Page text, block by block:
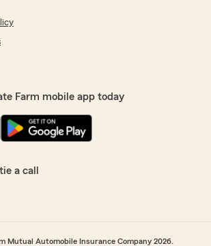
Farm mobile app today
a call
Mutual Automobile Insurance Company 2026.